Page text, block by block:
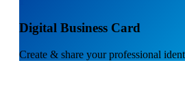
Digital Business Card
Create & share your professional